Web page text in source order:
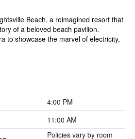
Beach, a reimagined resort that
of a beloved beach pavilion.
to showcase the marvel of electricity,
4:00 PM
11:00 AM
Policies vary by room